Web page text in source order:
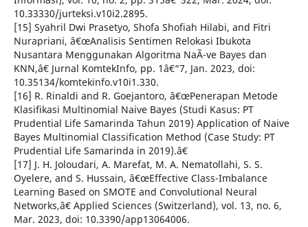
10.33330/jurteksi.v10i2.2895.
[15] Syahril Dwi Prasetyo, Shofa Shofiah Hilabi, and Fitri
Nurapriani, â€œAnalisis Sentimen Relokasi Ibukota
Nusantara Menggunakan Algoritma NaÃ¯ve Bayes dan
KNN,â€ Jurnal KomtekInfo, pp. 1â€“7, Jan. 2023, doi:
10.35134/komtekinfo.v10i1.330.
[16] R. Rinaldi and R. Goejantoro, â€œPenerapan Metode
Klasifikasi Multinomial Naive Bayes (Studi Kasus: PT
Prudential Life Samarinda Tahun 2019) Application of Naive
Bayes Multinomial Classification Method (Case Study: PT
Prudential Life Samarinda in 2019).â€
[17] J. H. Joloudari, A. Marefat, M. A. Nematollahi, S. S.
Oyelere, and S. Hussain, â€œEffective Class-Imbalance
Learning Based on SMOTE and Convolutional Neural
Networks,â€ Applied Sciences (Switzerland), vol. 13, no. 6,
Mar. 2023, doi: 10.3390/app13064006.